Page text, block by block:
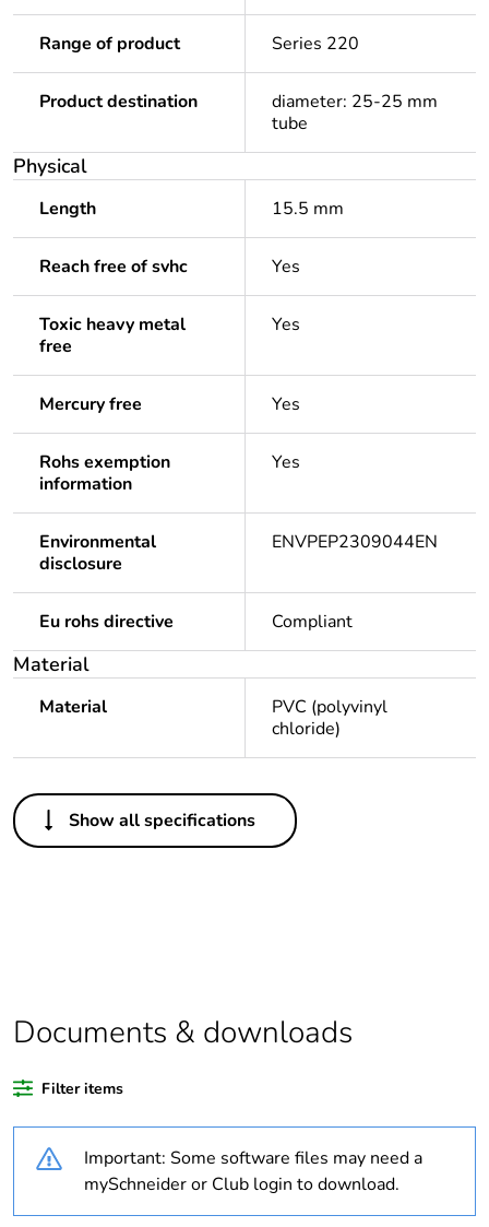
Range of product Series 220
Product destination
diameter: 25-25 mm
tube
Physical
Length 15.5 mm
Reach free of svhc Yes
Toxic heavy metal
free
Yes
Mercury free Yes
Rohs exemption
information
Yes
Environmental
disclosure
ENVPEP2309044EN
Eu rohs directive Compliant
Material
Material
PVC (polyvinyl
chloride)
Others
Legacy weee scope Out
content
Weee applicability Component
Show all specifications
Documents & downloads
Filter items
Important: Some software files may need a
mySchneider or Club login to download.